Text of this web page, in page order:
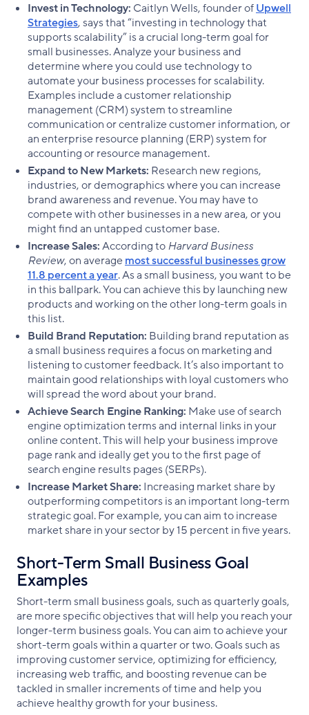
Invest in Technology: Caitlyn Wells, founder ofUpwell
Strategies, says that “investing in technology that
supports scalability” is a crucial long-term goal for
small businesses. Analyze your business and
determine where you could use technology to
automate your business processes for scalability.
Examples include a customer relationship
management (CRM) system to streamline
communication or centralize customer information, or
an enterprise resource planning (ERP) system for
accounting or resource management.
Expand to New Markets: Research new regions,
industries, or demographics where you can increase
brand awareness and revenue. You may have to
compete with other businesses in a new area, or you
might find an untapped customer base.
Increase Sales:According toHarvard Business
Review, on averagemost successful businesses grow
11.8 percent a year. As a small business, you want to be
in this ballpark. You can achieve this by launching new
products and working on the other long-term goals in
this list.
Build Brand Reputation: Building brand reputation as
a small business requires a focus on marketing and
listening to customer feedback. It’s also important to
maintain good relationships with loyal customers who
will spread the word about your brand.
Achieve Search Engine Ranking: Make use of search
engine optimization terms and internal links in your
online content. This will help your business improve
page rank and ideally get you to the first page of
search engine results pages (SERPs).
Increase Market Share: Increasing market share by
outperforming competitors is an important long-term
strategic goal. For example, you can aim to increase
market share in your sector by 15 percent in five years.
Short-Term Small Business Goal
Examples
Short-term small business goals, such as quarterly goals,
are more specific objectives that will help you reach your
longer-term business goals. You can aim to achieve your
short-term goals within a quarter or two. Goals such as
improving customer service, optimizing for efficiency,
increasing web traffic, and boosting revenue can be
tackled in smaller increments of time and help you
achieve healthy growth for your business.